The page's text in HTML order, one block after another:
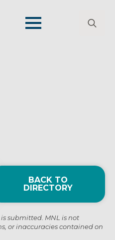
BACK TO
DIRECTORY
submitted. MNL is not
or inaccuracies contained on